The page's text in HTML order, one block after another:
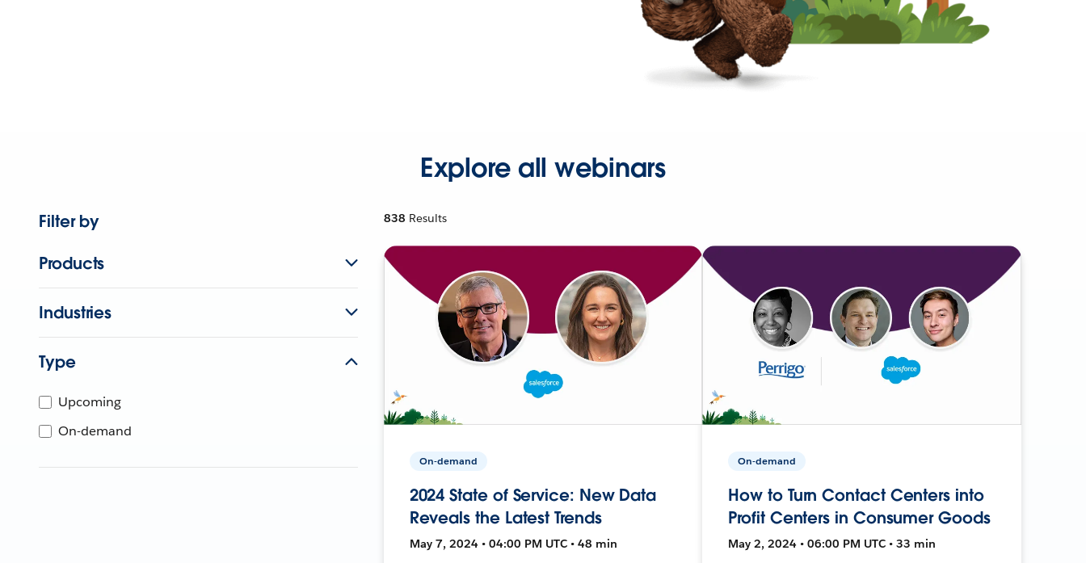
Explore all webinars
Filter by
Products
Industries
Type
Upcoming
On-demand
838 Results
On-demand
2024 State of Service: New Data
Reveals the Latest Trends
May 7, 2024 • 04:00 PM UTC • 48 min
On-demand
How to Turn Contact Centers into
Profit Centers in Consumer Goods
May 2, 2024 • 06:00 PM UTC • 33 min